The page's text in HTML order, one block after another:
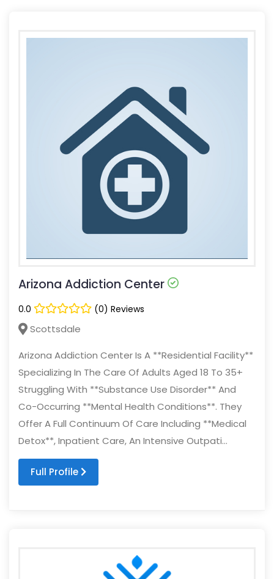
Arizona Addiction Center
0.0 (0) Reviews
Scottsdale
Arizona Addiction Center Is A **Residential Facility**
Specializing In The Care Of Adults Aged 18 To 35+
Struggling With **Substance Use Disorder** And
Co-Occurring **Mental Health Conditions**. They
Offer A Full Continuum Of Care Including **Medical
Detox**, Inpatient Care, An Intensive Outpati...
Full Profile